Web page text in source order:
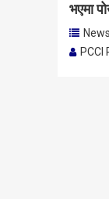
भएमा
PCCI